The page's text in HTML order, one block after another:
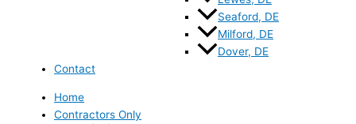
Seaford, DE
Milford, DE
Dover, DE
Contact
Home
Contractors Only